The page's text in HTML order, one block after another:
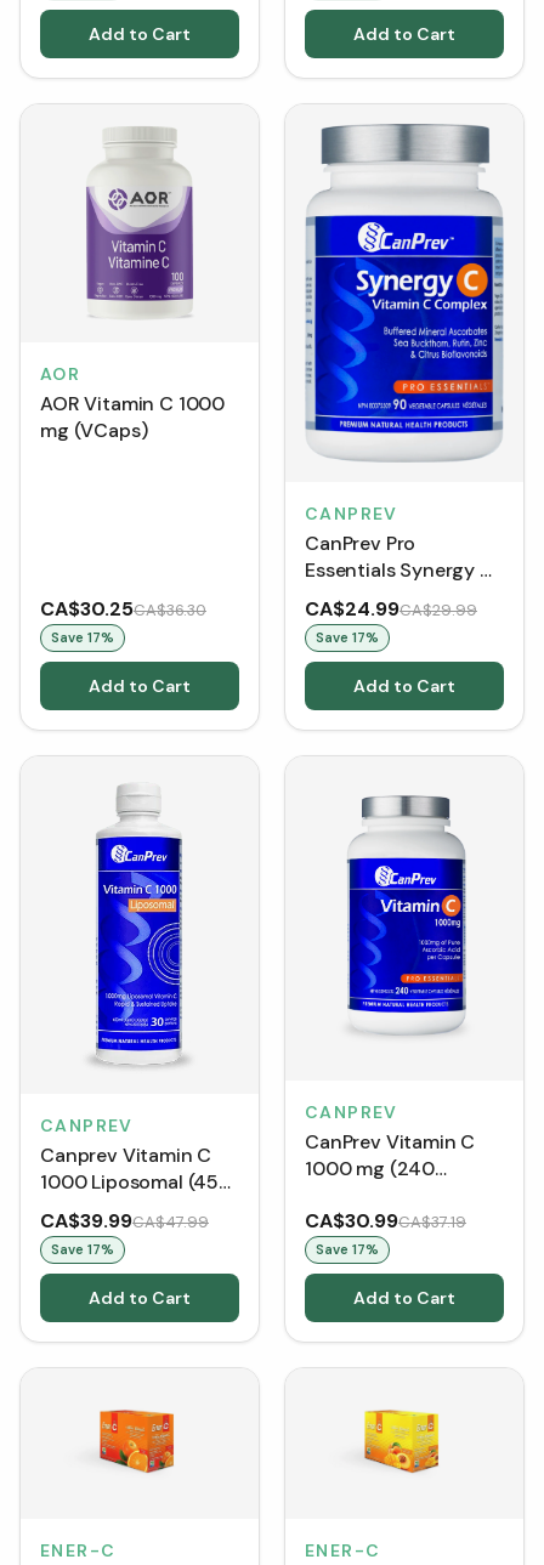
Add to Cart Add to Cart
AOR
AOR Vitamin C 1000
mg (VCaps)
CA$30.25CA$36.30
Save 17%
Add to Cart
CANPREV
CanPrev Pro
Essentials Synergy C
(90 VCaps)
CA$24.99CA$29.99
Save 17%
Add to Cart
CANPREV
Canprev Vitamin C
1000 Liposomal (450
mL)
CA$39.99CA$47.99
Save 17%
Add to Cart
CANPREV
CanPrev Vitamin C
1000 mg (240
CA$30.99CA$37.19
Save 17%
Add to Cart
ENER-C ENER-C